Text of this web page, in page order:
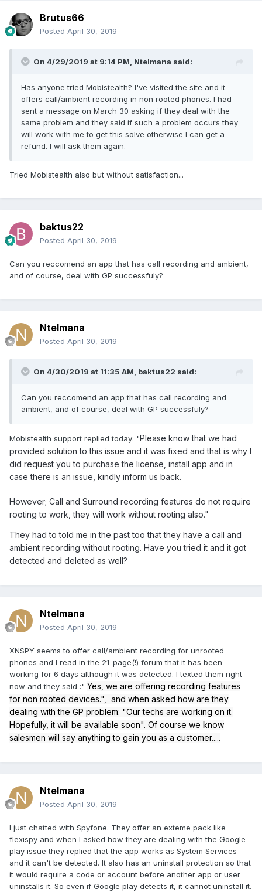
Brutus66
Posted April 30, 2019
On 4/29/2019 at 9:14 PM, Ntelmana said:
Has anyone tried Mobistealth? I've visited the site and it
offers call/ambient recording in non rooted phones. I had
sent a message on March 30 asking if they deal with the
same problem and they said if such a problem occurs they
will work with me to get this solve otherwise I can get a
refund. I will ask them again.
Tried Mobistealth also but without satisfaction...
baktus22
Posted April 30, 2019
Can you reccomend an app that has call recording and ambient,
and of course, deal with GP successfuly?
Ntelmana
Posted April 30, 2019
On 4/30/2019 at 11:35 AM, baktus22 said:
Can you reccomend an app that has call recording and
ambient, and of course, deal with GP successfuly?
Mobistealth support replied today: "Please know that we had
provided solution to this issue and it was fixed and that is why I
did request you to purchase the license, install app and in
case there is an issue, kindly inform us back.
However; Call and Surround recording features do not require
rooting to work, they will work without rooting also."
They had to told me in the past too that they have a call and
ambient recording without rooting. Have you tried it and it got
detected and deleted as well?
Ntelmana
Posted April 30, 2019
XNSPY seems to offer call/ambient recording for unrooted
phones and I read in the 21-page(!) forum that it has been
working for 6 days although it was detected. I texted them right
now and they said :" Yes, we are offering recording features
for non rooted devices.", and when asked how are they
dealing with the GP problem: "Our techs are working on it.
Hopefully, it will be available soon". Of course we know
salesmen will say anything to gain you as a customer.....
Ntelmana
Posted April 30, 2019
I just chatted with Spyfone. They offer an exteme pack like
flexispy and when I asked how they are dealing with the Google
play issue they replied that the app works as System Services
and it can't be detected. It also has an uninstall protection so that
it would require a code or account before another app or user
uninstalls it. So even if Google play detects it, it cannot uninstall it.